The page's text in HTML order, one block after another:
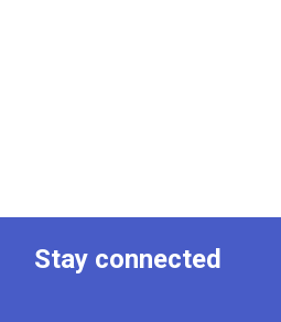
Stay connected